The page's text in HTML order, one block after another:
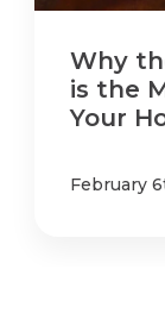
Why
is the
Your
February